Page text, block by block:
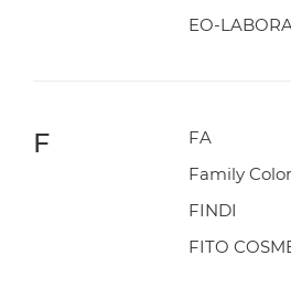
EO-
F FA
Family
FINDI
FITO